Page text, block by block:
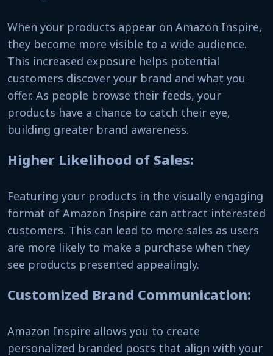
When your products appear on Amazon Inspire,
they become more visible to a wide audience.
This increased exposure helps potential
customers discover your brand and what you
offer. As people browse their feeds, your
products have a chance to catch their eye,
building greater brand awareness.
Higher Likelihood of Sales:
Featuring your products in the visually engaging
format of Amazon Inspire can attract interested
customers. This can lead to more sales as users
are more likely to make a purchase when they
see products presented appealingly.
Customized Brand Communication:
Amazon Inspire allows you to create
personalized branded posts that align with your